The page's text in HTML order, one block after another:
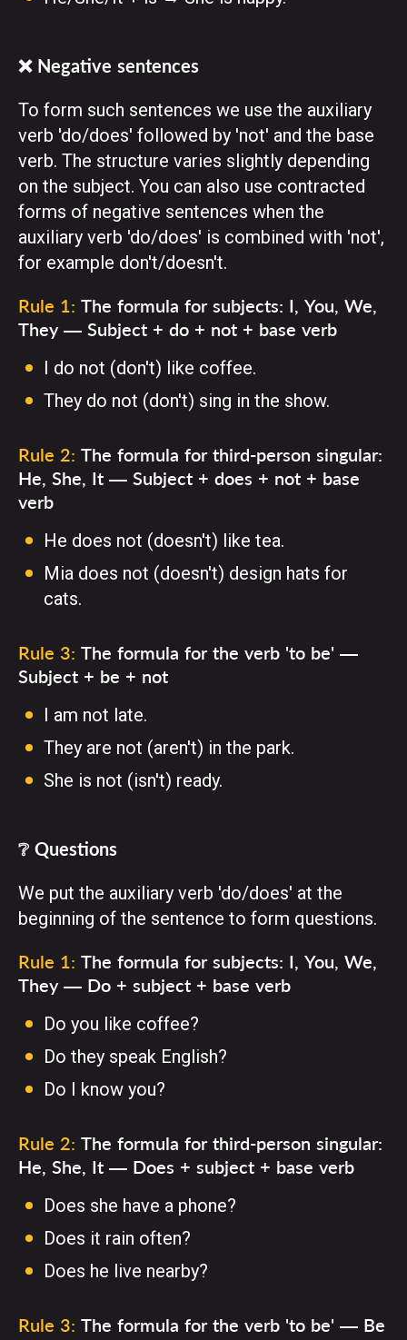
❌ Negative sentences
To form such sentences we use the auxiliary
verb 'do/does' followed by 'not' and the base
verb. The structure varies slightly depending
on the subject. You can also use contracted
forms of negative sentences when the
auxiliary verb 'do/does' is combined with 'not',
for example don't/doesn't.
Rule 1: The formula for subjects: I, You, We,
They — Subject + do + not + base verb
I do not (don't) like coffee.
They do not (don't) sing in the show.
Rule 2: The formula for third-person singular:
He, She, It — Subject + does + not + base
verb
He does not (doesn't) like tea.
Mia does not (doesn't) design hats for
cats.
Rule 3: The formula for the verb 'to be' —
Subject + be + not
I am not late.
They are not (aren't) in the park.
She is not (isn't) ready.
❔ Questions
We put the auxiliary verb 'do/does' at the
beginning of the sentence to form questions.
Rule 1: The formula for subjects: I, You, We,
They — Do + subject + base verb
Do you like coffee?
Do they speak English?
Do I know you?
Rule 2: The formula for third-person singular:
He, She, It — Does + subject + base verb
Does she have a phone?
Does it rain often?
Does he live nearby?
Rule 3: The formula for the verb 'to be' — Be